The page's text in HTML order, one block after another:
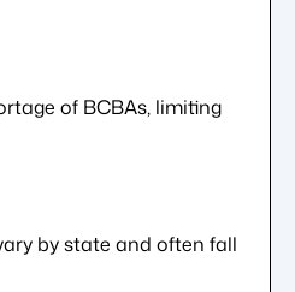
of BCBAs, limiting
by state and often fall